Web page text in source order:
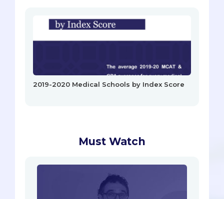
2019-2020 Medical Schools by Index Score
Must Watch